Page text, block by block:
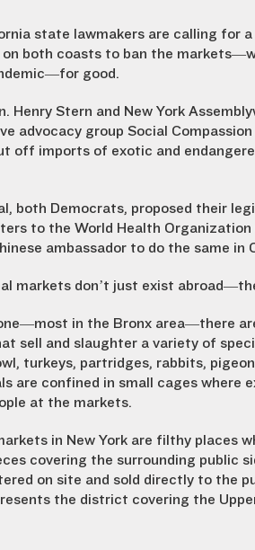
state lawmakers are calling for
both coasts to ban the
good.
Henry Stern and New York
advocacy group Social
off imports of exotic and
both Democrats, proposed their
to the World Health
ambassador to do the same in
markets don’t just exist
in the Bronx area—there
sell and slaughter a variety of
turkeys, partridges, rabbits,
are confined in small cages
at the markets.
in New York are filthy places
covering the surrounding public
on site and sold directly to the
the district covering the